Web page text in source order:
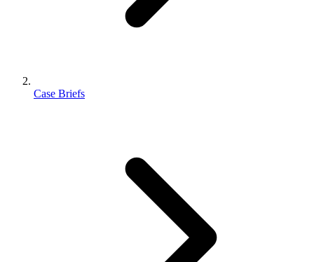
Case Briefs